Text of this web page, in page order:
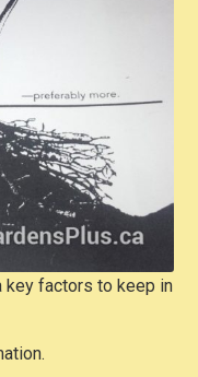
key factors to keep in